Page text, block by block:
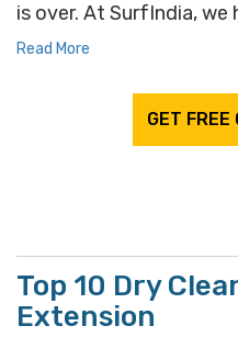
is over. At SurfIndia, we
Read More
GET FREE
Top 10 Dry
Extension